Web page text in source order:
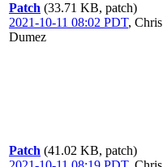
Patch (33.71 KB, patch)
2021-10-11 08:02 PDT, Chris
Dumez
Patch (41.02 KB, patch)